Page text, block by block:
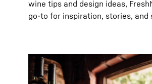
wine tips and design ideas,
go-to for inspiration, stories, and